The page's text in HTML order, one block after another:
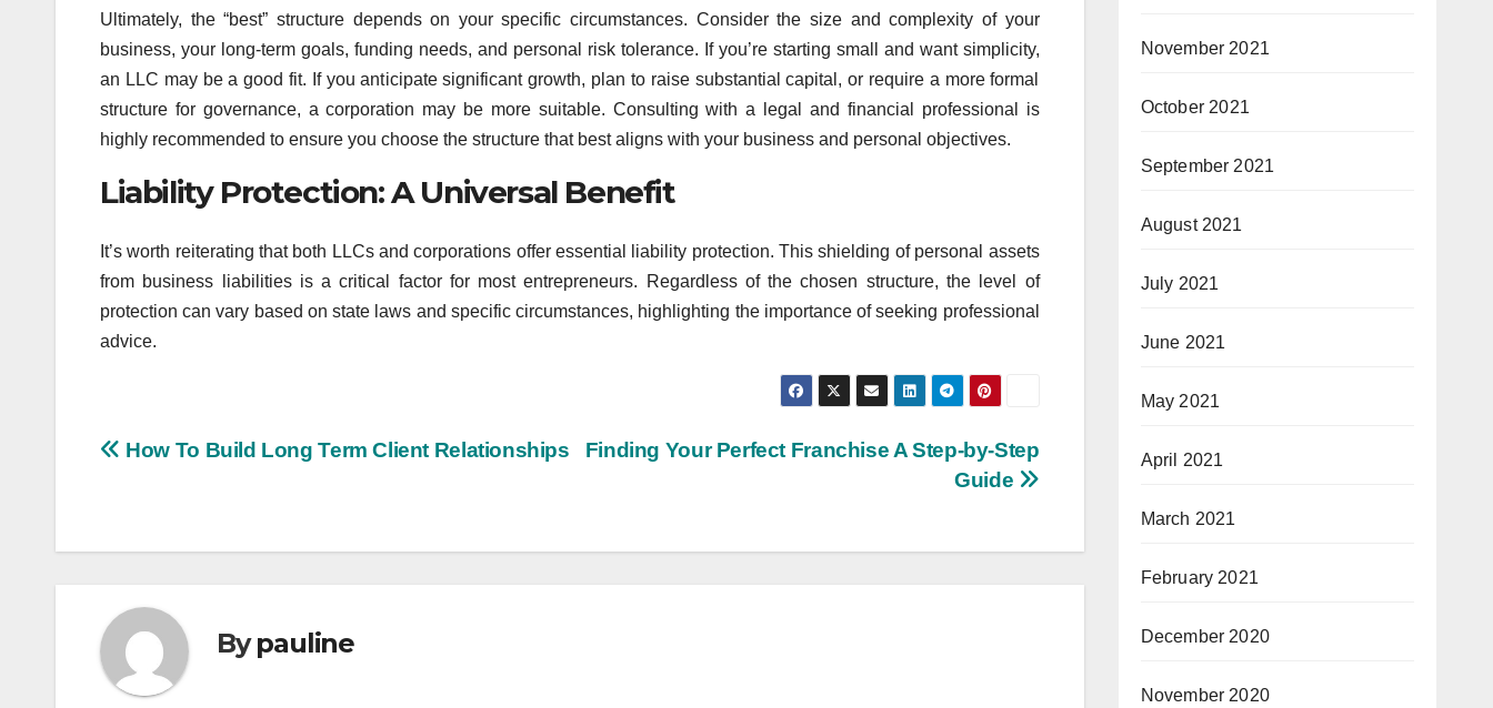
Ultimately, the “best” structure depends on your specific circumstances. Consider the size and complexity of your
business, your long-term goals, funding needs, and personal risk tolerance. If you’re starting small and want simplicity,
an LLC may be a good fit. If you anticipate significant growth, plan to raise substantial capital, or require a more formal
structure for governance, a corporation may be more suitable. Consulting with a legal and financial professional is
highly recommended to ensure you choose the structure that best aligns with your business and personal objectives.
Liability Protection: A Universal Benefit
It’s worth reiterating that both LLCs and corporations offer essential liability protection. This shielding of personal assets
from business liabilities is a critical factor for most entrepreneurs. Regardless of the chosen structure, the level of
protection can vary based on state laws and specific circumstances, highlighting the importance of seeking professional
advice.
Post
Finding Your Perfect Franchise A Step-by-Step
Guide
How To Build Long Term Client Relationships
Bypauline
November 2021
October 2021
September 2021
August 2021
July 2021
June 2021
May 2021
April 2021
March 2021
February 2021
December 2020
November 2020